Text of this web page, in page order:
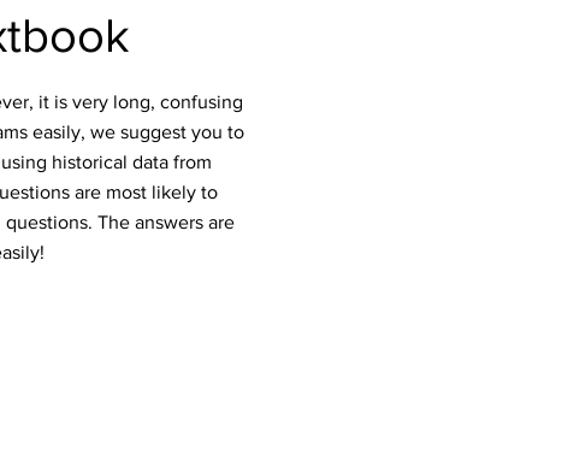
it is very long, confusing
easily, we suggest you to
historical data from
are most likely to
The answers are